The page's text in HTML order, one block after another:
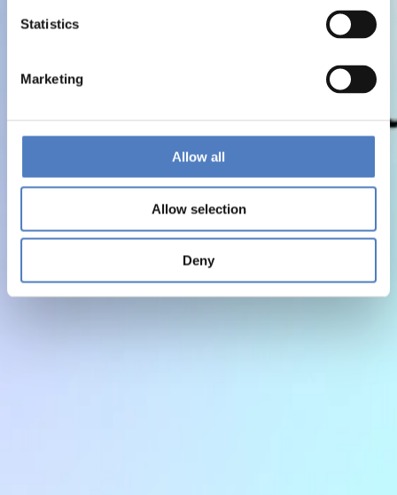
Statistics
Marketing
Allow all
Allow selection
Deny